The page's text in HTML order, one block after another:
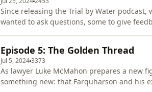
Since releasing the Trial by Water podcast,
wanted to ask questions, some to give
by Water
Episode 5: The Golden Thread
Jul 5, 20243373
As lawyer Luke McMahon prepares a new
something new: that Farquharson and his